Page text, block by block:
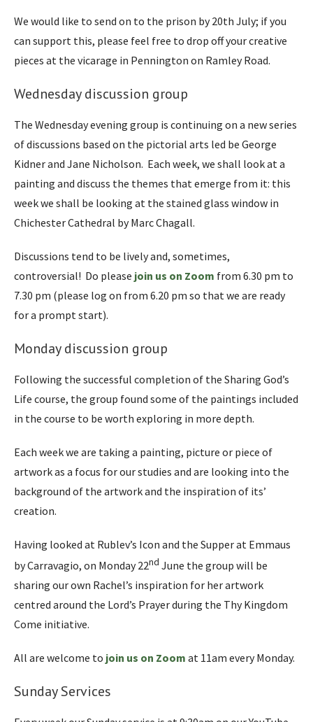
We would like to send on to the prison by 20th July; if you
can support this, please feel free to drop off your creative
pieces at the vicarage in Pennington on Ramley Road.
Wednesday discussion group
The Wednesday evening group is continuing on a new series
of discussions based on the pictorial arts led be George
Kidner and Jane Nicholson. Each week, we shall look at a
painting and discuss the themes that emerge from it: this
week we shall be looking at the stained glass window in
Chichester Cathedral by Marc Chagall.
Discussions tend to be lively and, sometimes,
controversial! Do please join us on Zoom from 6.30 pm to
7.30 pm (please log on from 6.20 pm so that we are ready
for a prompt start).
Monday discussion group
Following the successful completion of the Sharing God’s
Life course, the group found some of the paintings included
in the course to be worth exploring in more depth.
Each week we are taking a painting, picture or piece of
artwork as a focus for our studies and are looking into the
background of the artwork and the inspiration of its’
creation.
Having looked at Rublev’s Icon and the Supper at Emmaus
by Carravagio, on Monday 22nd June the group will be
sharing our own Rachel’s inspiration for her artwork
centred around the Lord’s Prayer during the Thy Kingdom
Come initiative.
All are welcome to join us on Zoom at 11am every Monday.
Sunday Services